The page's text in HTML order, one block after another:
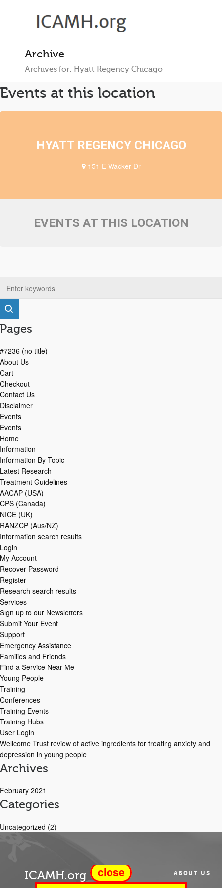
Archive
Archives for: Hyatt Regency Chicago
Events at this location
HYATT REGENCY CHICAGO
151 E Wacker Dr
EVENTS AT THIS LOCATION
Pages
#7236 (no title)
About Us
Cart
Checkout
Contact Us
Disclaimer
Events
Events
Home
Information
Information By Topic
Latest Research
Treatment Guidelines
AACAP (USA)
CPS (Canada)
NICE (UK)
RANZCP (Aus/NZ)
Information search results
Login
My Account
Recover Password
Register
Research search results
Services
Sign up to our Newsletters
Submit Your Event
Support
Emergency Assistance
Families and Friends
Find a Service Near Me
Young People
Training
Conferences
Training Events
Training Hubs
User Login
Wellcome Trust review of active ingredients for treating anxiety and
depression in young people
Archives
February 2021
Categories
Uncategorized (2)
ICAMH.org ABOUT US
close